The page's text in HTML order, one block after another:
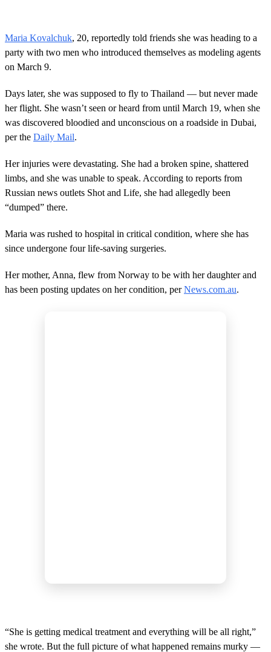
Maria Kovalchuk, 20, reportedly told friends she was heading to a
party with two men who introduced themselves as modeling agents
on March 9.
Days later, she was supposed to fly to Thailand — but never made
her flight. She wasn’t seen or heard from until March 19, when she
was discovered bloodied and unconscious on a roadside in Dubai,
per the Daily Mail.
Her injuries were devastating. She had a broken spine, shattered
limbs, and she was unable to speak. According to reports from
Russian news outlets Shot and Life, she had allegedly been
“dumped” there.
Maria was rushed to hospital in critical condition, where she has
since undergone four life-saving surgeries.
Her mother, Anna, flew from Norway to be with her daughter and
has been posting updates on her condition, perNews.com.au.
“She is getting medical treatment and everything will be all right,”
she wrote. But the full picture of what happened remains murky —